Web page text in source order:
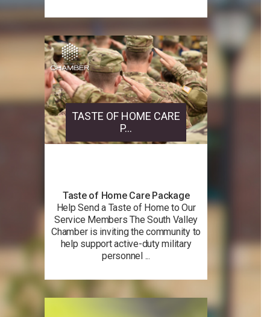
TASTE OF HOME CARE
P...
Taste of Home Care Package
Help Send a Taste of Home to Our
Service Members The South Valley
Chamber is inviting the community to
help support active-duty military
personnel ...